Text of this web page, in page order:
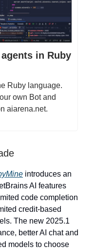
in Ruby
Ruby language.
own Bot and
aiarena.net.
introduces an
AI features
code completion
credit-based
The new 2025.1
better AI chat and
models to choose